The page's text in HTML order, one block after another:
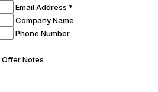
Email Address *
Company Name
Phone Number
Offer Notes